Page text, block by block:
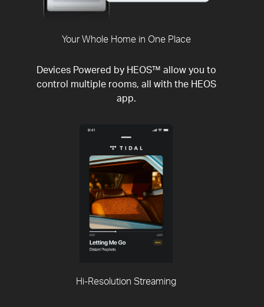
Your Whole Home in One Place
Devices Powered by HEOS™ allow you to
control multiple rooms, all with the HEOS
app.
Hi-Resolution Streaming